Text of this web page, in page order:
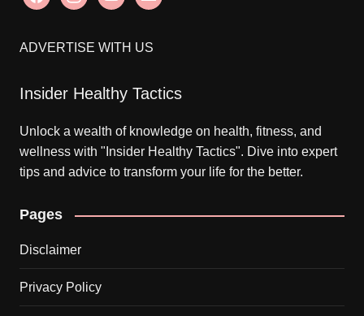
ADVERTISE WITH US
Insider Healthy Tactics
Unlock a wealth of knowledge on health, fitness, and
wellness with "Insider Healthy Tactics". Dive into expert
tips and advice to transform your life for the better.
Pages
Disclaimer
Privacy Policy